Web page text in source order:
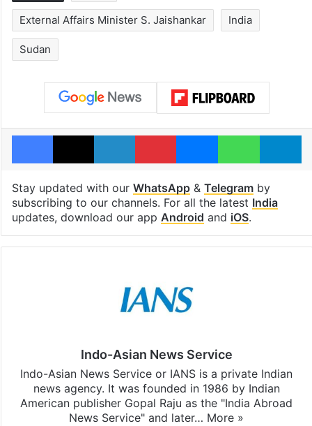
External Affairs Minister S. Jaishankar India
Sudan
Facebook
X LinkedInPinterestMessengerWhatsApp
Stay updated with our WhatsApp& Telegramby
subscribing to our channels. For all the latest India
updates, download our app Android and iOS.
Indo-Asian News Service
Indo-Asian News Service or IANS is a private Indian
news agency. It was founded in 1986 by Indian
American publisher Gopal Raju as the "India Abroad
News Service" and later… More »